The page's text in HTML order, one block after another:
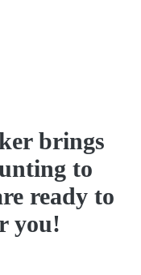
brings
to
ready to
you!